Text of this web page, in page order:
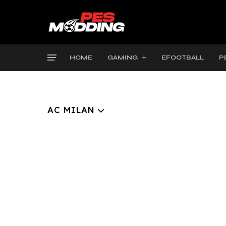
HOME GAMING EFOOTBALL
AC MILAN